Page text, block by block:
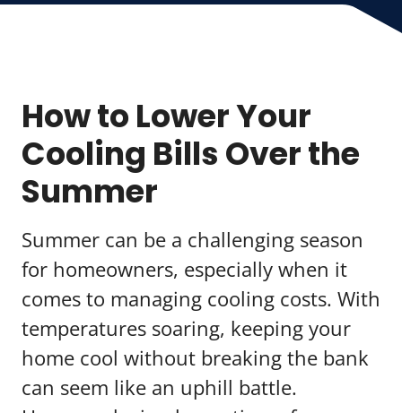
How to Lower Your
Cooling Bills Over the
Summer
Summer can be a challenging season
for homeowners, especially when it
comes to managing cooling costs. With
temperatures soaring, keeping your
home cool without breaking the bank
can seem like an uphill battle.